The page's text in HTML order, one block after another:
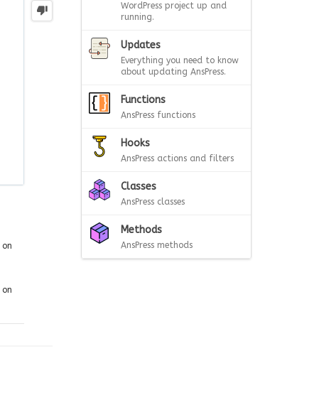
WordPress project up and
running.
Updates
Everything you need to know
about updating AnsPress.
Functions
AnsPress functions
Hooks
AnsPress actions and filters
Classes
AnsPress classes
Methods
AnsPress methods